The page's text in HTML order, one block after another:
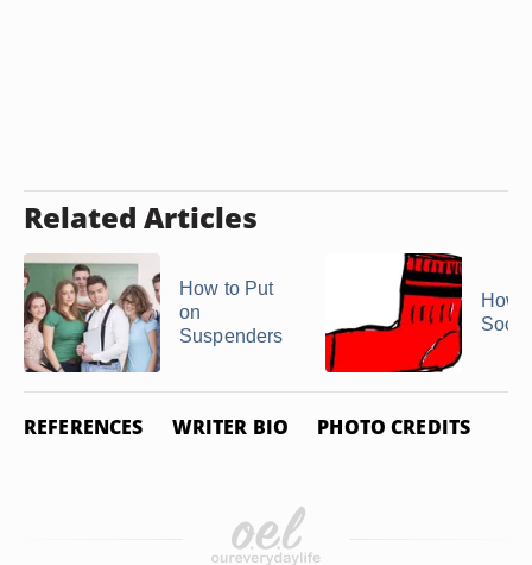
Related Articles
How to Put
on
Suspenders
How
Sock
REFERENCES WRITER BIO PHOTO CREDITS